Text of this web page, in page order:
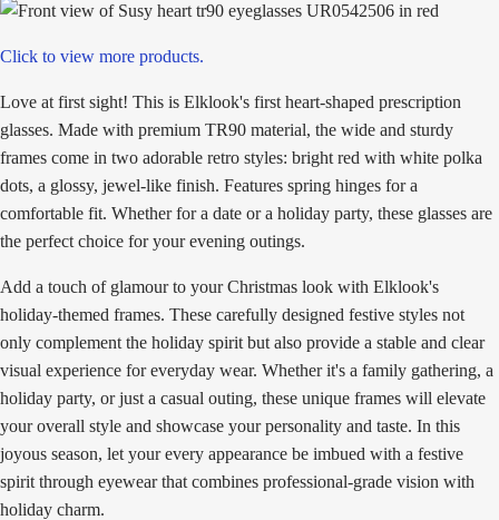
Click to view more products.
Love at first sight! This is Elklook's first heart-shaped prescription
glasses. Made with premium TR90 material, the wide and sturdy
frames come in two adorable retro styles: bright red with white polka
dots, a glossy, jewel-like finish. Features spring hinges for a
comfortable fit. Whether for a date or a holiday party, these glasses are
the perfect choice for your evening outings.
Add a touch of glamour to your Christmas look with Elklook's
holiday-themed frames. These carefully designed festive styles not
only complement the holiday spirit but also provide a stable and clear
visual experience for everyday wear. Whether it's a family gathering, a
holiday party, or just a casual outing, these unique frames will elevate
your overall style and showcase your personality and taste. In this
joyous season, let your every appearance be imbued with a festive
spirit through eyewear that combines professional-grade vision with
holiday charm.